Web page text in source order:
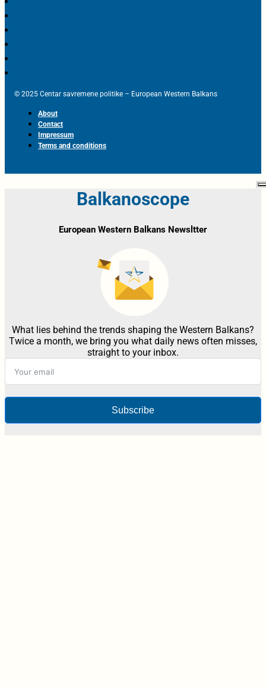
© 2025 Centar savremene politike – European Western Balkans
About
Contact
Impressum
Terms and conditions
Balkanoscope
European Western Balkans Newsltter
What lies behind the trends shaping the Western Balkans?
Twice a month, we bring you what daily news often misses,
straight to your inbox.
Subscribe